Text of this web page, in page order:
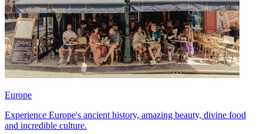
Europe
Experience Europe's ancient history, amazing beauty, divine food
and incredible culture.